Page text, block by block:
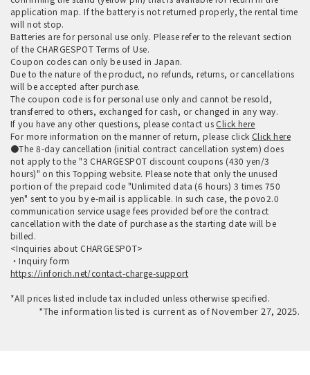
application map. If the battery is not returned properly, the rental time
will not stop.
Batteries are for personal use only. Please refer to the relevant section
of the CHARGESPOT Terms of Use.
Coupon codes can only be used in Japan.
Due to the nature of the product, no refunds, returns, or cancellations
will be accepted after purchase.
The coupon code is for personal use only and cannot be resold,
transferred to others, exchanged for cash, or changed in any way.
If you have any other questions, please contact usClick here
For more information on the manner of return, please click Click here
●The 8-day cancellation (initial contract cancellation system) does
not apply to the "3 CHARGESPOT discount coupons (430 yen/3
hours)" on this Topping website. Please note that only the unused
portion of the prepaid code "Unlimited data (6 hours) 3 times 750
yen" sent to you by e-mail is applicable. In such case, the povo2.0
communication service usage fees provided before the contract
cancellation with the date of purchase as the starting date will be
billed.
<Inquiries about CHARGESPOT>
・Inquiry form
https://inforich.net/contact-charge-support
*All prices listed include tax included unless otherwise specified.
*The information listed is current as of November 27, 2025.